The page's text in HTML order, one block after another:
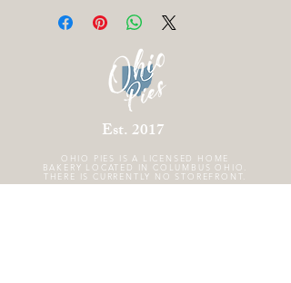
Est. 2017
OHIO PIES IS A LICENSED HOME
BAKERY LOCATED IN COLUMBUS OHIO.
THERE IS CURRENTLY NO STOREFRONT.